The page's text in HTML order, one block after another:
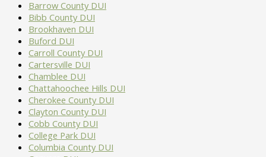
IGNORE
THEM
FOR
A
GEORGIA
DUI
ARREST
Barrow County DUI
Bibb County DUI
Brookhaven DUI
Buford DUI
Carroll County DUI
Cartersville DUI
Chamblee DUI
Chattahoochee Hills DUI
Cherokee County DUI
Clayton County DUI
Cobb County DUI
College Park DUI
Columbia County DUI